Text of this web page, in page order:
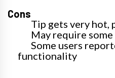
Cons
Tip gets very hot,
May require
Some users
functionality